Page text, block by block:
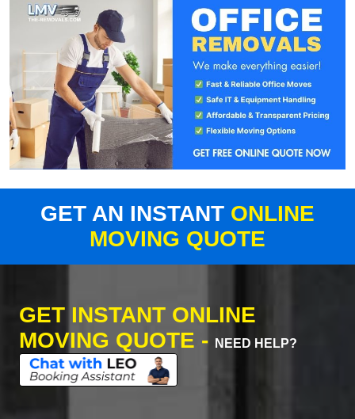
GET AN INSTANT ONLINE
MOVING QUOTE
GET INSTANT ONLINE
MOVING QUOTE -
NEED HELP?